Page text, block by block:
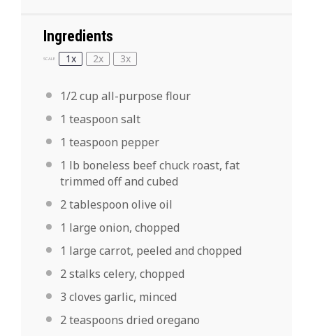
Ingredients
SCALE 1x 2x 3x
1/2 cup all-purpose flour
1 teaspoon salt
1 teaspoon pepper
1 lb boneless beef chuck roast, fat
trimmed off and cubed
2tablespoon olive oil
1 large onion, chopped
1 large carrot, peeled and chopped
2stalks celery, chopped
3 cloves garlic, minced
2 teaspoons dried oregano